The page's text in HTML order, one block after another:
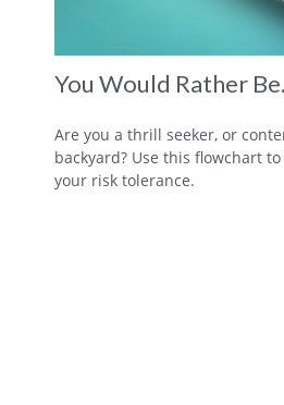
You Would Rather
Are you a thrill seeker, or
backyard? Use this flowchart
your risk tolerance.